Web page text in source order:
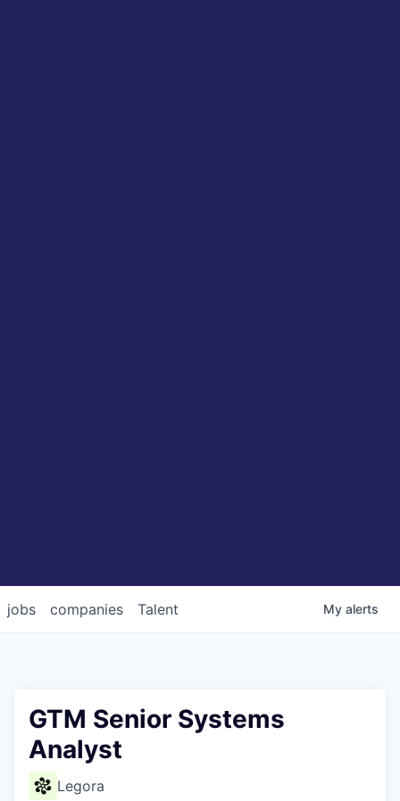
jobs companies Talent My alerts
GTM Senior Systems
Analyst
Legora